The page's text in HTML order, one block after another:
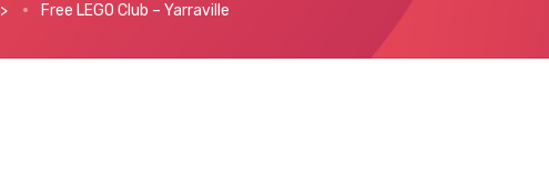
> Free LEGO Club – Yarraville